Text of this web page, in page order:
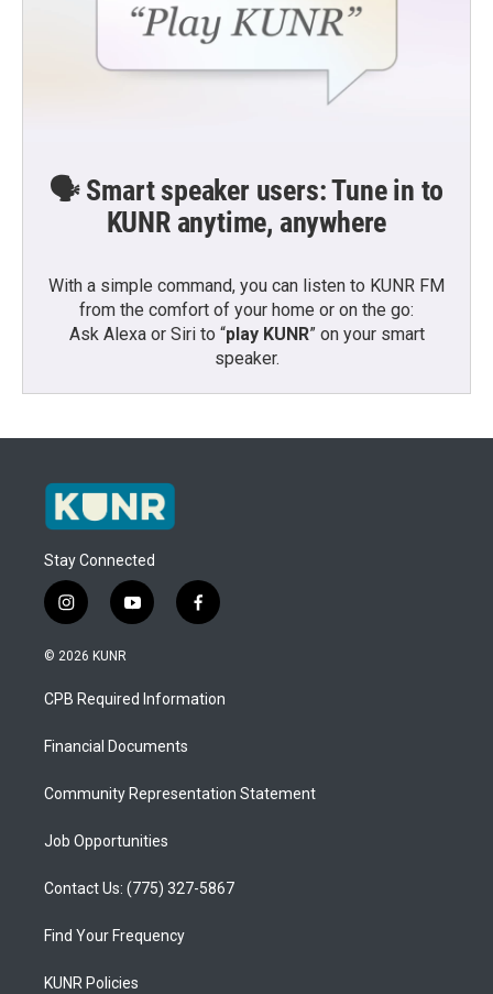
🗣️ Smart speaker users: Tune in to
KUNR anytime, anywhere
With a simple command, you can listen to KUNR FM
from the comfort of your home or on the go:
Ask Alexa or Siri to “play KUNR” on your smart
speaker.
Stay Connected
i
n
s
a
g
a
y
o
u
b
f
a
b
o
© 2026 KUNR
CPB Required Information
Financial Documents
Community Representation Statement
Job Opportunities
Contact Us: (775) 327-5867
Find Your Frequency
KUNR Policies